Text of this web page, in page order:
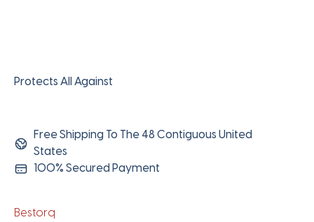
Protects All Against
Free Shipping To The 48 Contiguous United
States
100% Secured Payment
Bestorq